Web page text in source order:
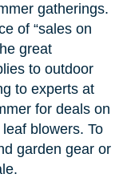
gatherings.
of “sales on
great
to outdoor
to experts at
for deals on
blowers. To
garden gear or